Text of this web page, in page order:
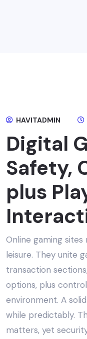
HAVITADMIN
Digital
Safety,
plus
Online gaming
leisure. They unite
transaction
options, plus
environment. A
while predictably.
matters, yet